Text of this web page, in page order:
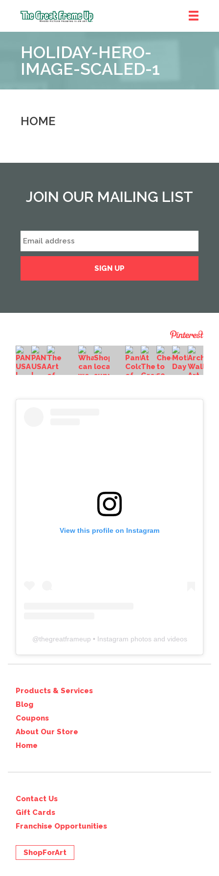
Frame
Up
::
HOLIDAY-HERO-
IMAGE-SCALED-1
HOME
JOIN OUR MAILING LIST
View this profile on Instagram
@thegreatframeup • Instagram photos and videos
Products & Services
Blog
Coupons
About Our Store
Home
Contact Us
Gift Cards
Franchise Opportunities
ShopForArt